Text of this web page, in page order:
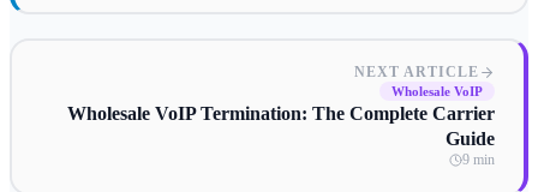
NEXT ARTICLE
Wholesale VoIP
Wholesale VoIP Termination: The Complete Carrier
Guide
9 min